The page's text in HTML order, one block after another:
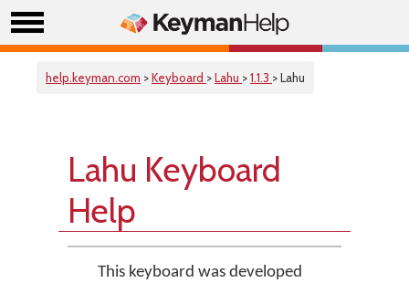
help.keyman.com >Keyboard >Lahu >1.1.3 > Lahu
Lahu Keyboard
Help
This keyboard was developed